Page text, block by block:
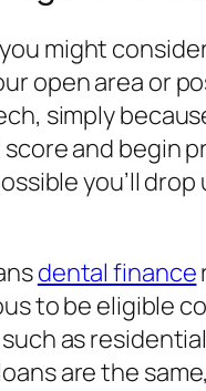
might
open area or
simply
score and
you’ll
dental finance
to be eligible
as
are the